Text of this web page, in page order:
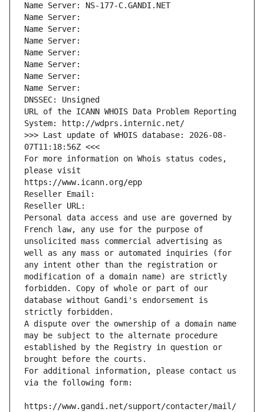
Name Server: NS-177-C.GANDI.NET
Name Server:
Name Server:
Name Server:
Name Server:
Name Server:
Name Server:
Name Server:
DNSSEC: Unsigned
URL of the ICANN WHOIS Data Problem Reporting
System: http://wdprs.internic.net/
>>> Last update of WHOIS database: 2026-08-
07T11:18:56Z <<<
For more information on Whois status codes,
please visit
https://www.icann.org/epp
Reseller Email:
Reseller URL:
Personal data access and use are governed by
French law, any use for the purpose of
unsolicited mass commercial advertising as
well as any mass or automated inquiries (for
any intent other than the registration or
modification of a domain name) are strictly
forbidden. Copy of whole or part of our
database without Gandi's endorsement is
strictly forbidden.
A dispute over the ownership of a domain name
may be subject to the alternate procedure
established by the Registry in question or
brought before the courts.
For additional information, please contact us
via the following form:
https://www.gandi.net/support/contacter/mail/